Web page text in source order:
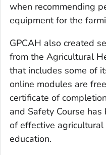
when recommending
equipment for the
GPCAH also created
from the Agricultural
that includes some of
online modules are
certificate of
and Safety Course
of effective
education.